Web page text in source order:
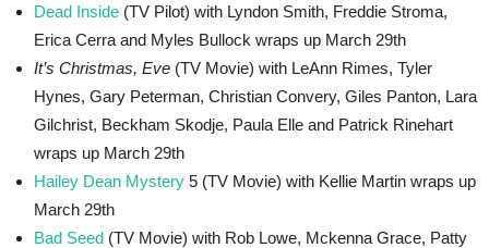
Dead Inside (TV Pilot) with Lyndon Smith, Freddie Stroma,
Erica Cerra and Myles Bullock wraps up March 29th
It’s Christmas, Eve (TV Movie) with LeAnn Rimes, Tyler
Hynes, Gary Peterman, Christian Convery, Giles Panton, Lara
Gilchrist, Beckham Skodje, Paula Elle and Patrick Rinehart
wraps up March 29th
Hailey Dean Mystery 5 (TV Movie) with Kellie Martin wraps up
March 29th
Bad Seed (TV Movie) with Rob Lowe, Mckenna Grace, Patty